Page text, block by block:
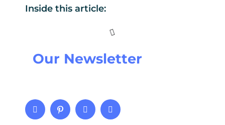
Inside this article:
Our Newsletter